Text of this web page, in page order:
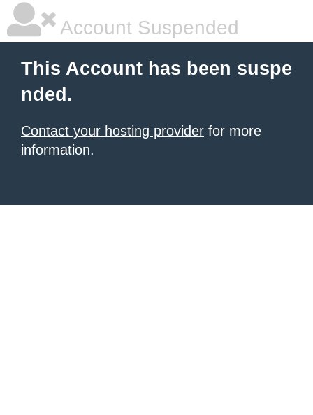
Account Suspended
This Account has been suspe
nded.
Contact your hosting provider for more
information.